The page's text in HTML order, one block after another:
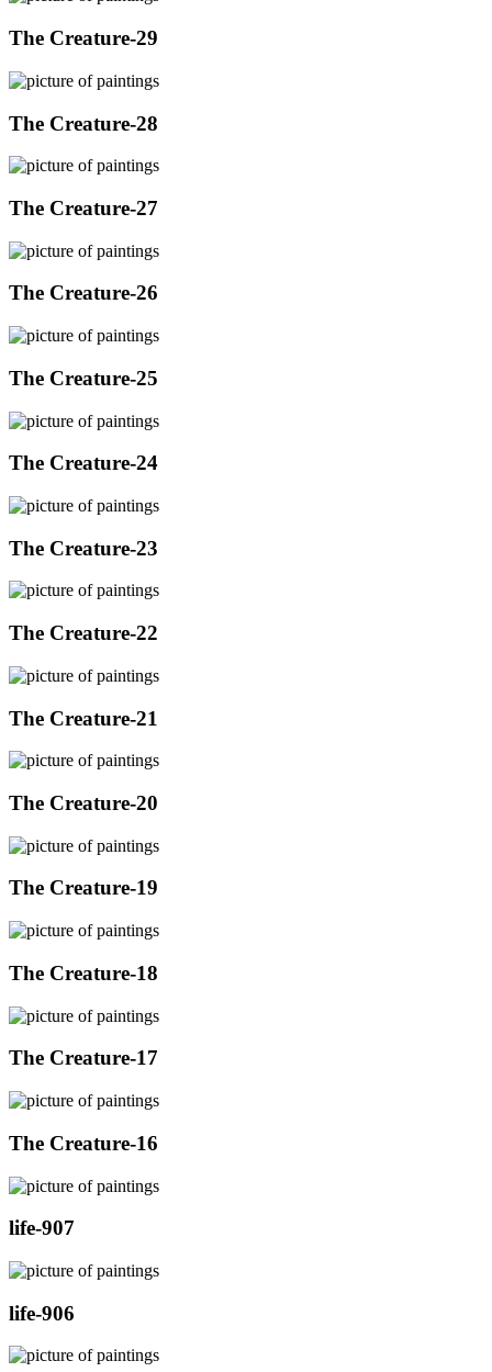
The Creature-29
The Creature-28
The Creature-27
The Creature-26
The Creature-25
The Creature-24
The Creature-23
The Creature-22
The Creature-21
The Creature-20
The Creature-19
The Creature-18
The Creature-17
The Creature-16
life-907
life-906